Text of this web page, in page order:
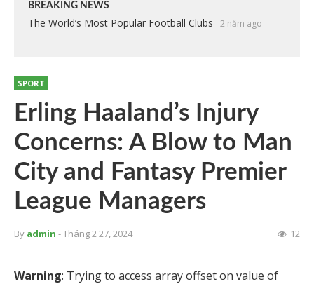
BREAKING NEWS
The World’s Most Popular Football Clubs 2 năm ago
SPORT
Erling Haaland’s Injury
Concerns: A Blow to Man
City and Fantasy Premier
League Managers
By admin - Tháng 2 27, 2024 12
Warning: Trying to access array offset on value of